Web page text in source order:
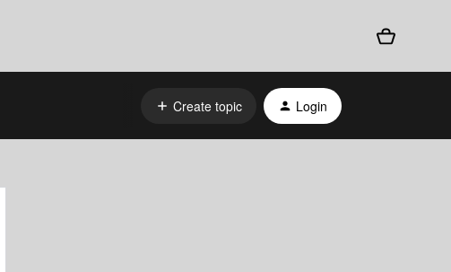
Create topic Login